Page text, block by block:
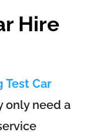
Hire
Test Car
only need a